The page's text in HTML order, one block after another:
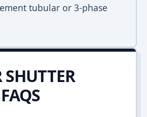
tubular or 3-phase
SHUTTER